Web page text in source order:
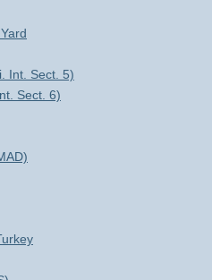
Int. Sect. 5)
Sect. 6)